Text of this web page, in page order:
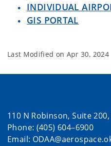
INDIVIDUAL
GIS PORTAL
Last Modified on Apr 30, 2024
110 N Robinson, Suite
Phone: (405) 604–6900
Email: